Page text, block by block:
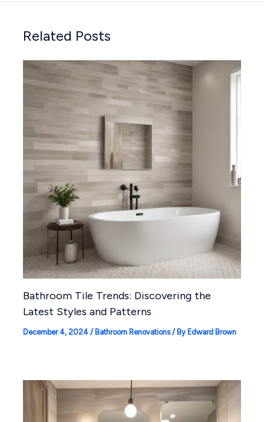
Related Posts
Bathroom Tile Trends: Discovering the
Latest Styles and Patterns
December 4, 2024 / Bathroom Renovations/ By Edward Brown